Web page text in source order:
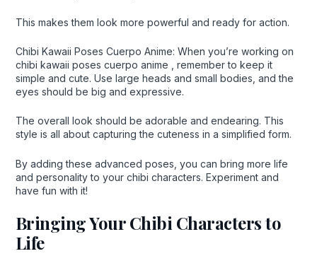
This makes them look more powerful and ready for action.
Chibi Kawaii Poses Cuerpo Anime: When you’re working on
chibi kawaii poses cuerpo anime , remember to keep it
simple and cute. Use large heads and small bodies, and the
eyes should be big and expressive.
The overall look should be adorable and endearing. This
style is all about capturing the cuteness in a simplified form.
By adding these advanced poses, you can bring more life
and personality to your chibi characters. Experiment and
have fun with it!
Bringing Your Chibi Characters to
Life